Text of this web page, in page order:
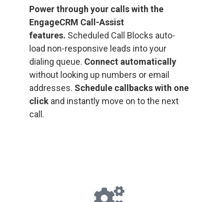
Power through your calls with the
EngageCRM Call-Assist
features. Scheduled Call Blocks auto-
load non-responsive leads into your
dialing queue. Connect automatically
without looking up numbers or email
addresses. Schedule callbacks with one
click and instantly move on to the next
call.